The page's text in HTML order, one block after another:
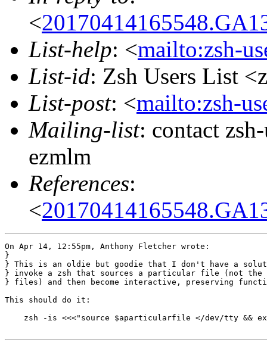
<
List-help: <mailto:zsh-
List-id: Zsh Users List
List-post: <mailto:zsh-
Mailing-list: contact
ezmlm
References:
<
On Apr 14, 12:55pm, Anthony Fletcher wrote:
}
} This is an oldie but goodie that I don't have a
} invoke a zsh that sources a particular file (not the
} files) and then become interactive, preserving
This should do it:
zsh -is <<<"source $aparticularfile </dev/tty &&